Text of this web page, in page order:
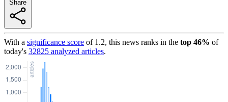
With a significance score of 1.2, this news ranks in the top 46% of
today's 32825 analyzed articles.